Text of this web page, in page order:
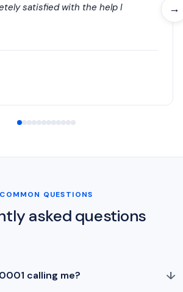
→
satisfied with the help I
COMMON QUESTIONS
asked questions
calling me? ↓